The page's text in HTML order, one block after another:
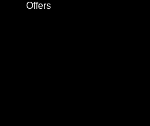
Offers